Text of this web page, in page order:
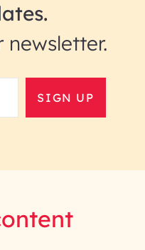
newsletter.
SIGN UP